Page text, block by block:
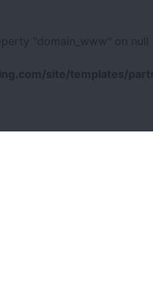
"domain_www" on null
site/templates/